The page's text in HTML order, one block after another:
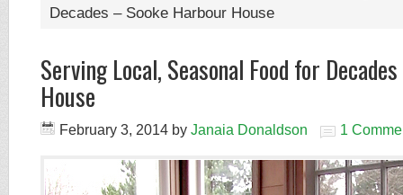
Decades – Sooke Harbour House
Serving Local, Seasonal Food for
House
February 3, 2014 by Janaia Donaldson 1